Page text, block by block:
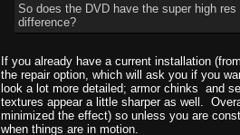
So does the DVD have the super high
difference?
If you already have a current installation
the repair option, which will ask you if you
look a lot more detailed; armor chinks and
textures appear a little sharper as well.
minimized the effect) so unless you are
when things are in motion.